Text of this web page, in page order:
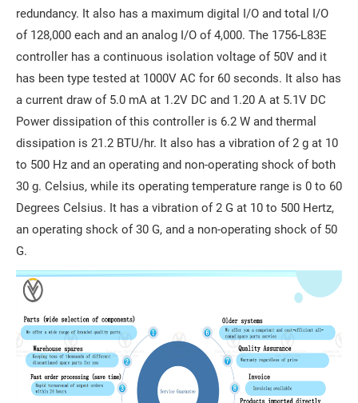
redundancy. It also has a maximum digital I/O and total I/O
of 128,000 each and an analog I/O of 4,000. The 1756-L83E
controller has a continuous isolation voltage of 50V and it
has been type tested at 1000V AC for 60 seconds. It also has
a current draw of 5.0 mA at 1.2V DC and 1.20 A at 5.1V DC
Power dissipation of this controller is 6.2 W and thermal
dissipation is 21.2 BTU/hr. It also has a vibration of 2 g at 10
to 500 Hz and an operating and non-operating shock of both
30 g. Celsius, while its operating temperature range is 0 to 60
Degrees Celsius. It has a vibration of 2 G at 10 to 500 Hertz,
an operating shock of 30 G, and a non-operating shock of 50
G.